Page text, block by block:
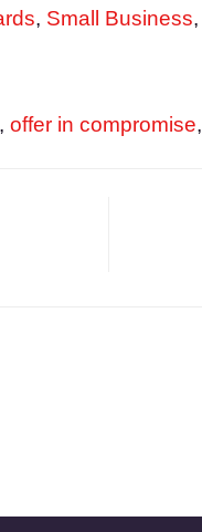
, Small Business,
, offer in compromise,